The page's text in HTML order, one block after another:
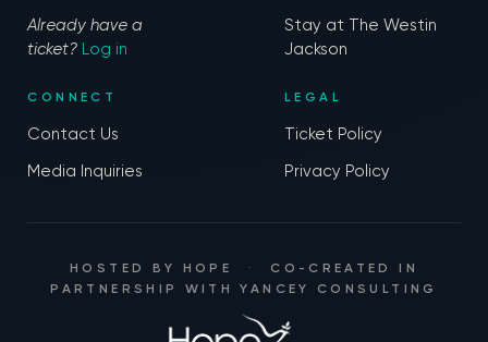
Already have a
ticket? Log in
Stay at The Westin
Jackson
CONNECT
Contact Us
Media Inquiries
LEGAL
Ticket Policy
Privacy Policy
HOSTED BY HOPE ·
CO-CREATED IN
PARTNERSHIP WITHYANCEY CONSULTING